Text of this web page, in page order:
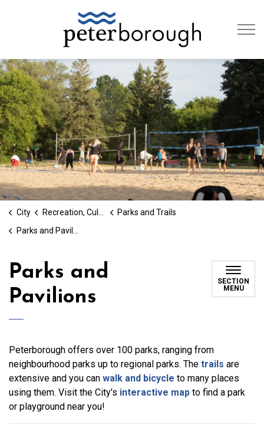
City Recreation, Culture & Social Services
Parks and Trails
Parks and Pavilions
Parks and
Pavilions
SECTION
MENU
Peterborough offers over 100 parks, ranging from
neighbourhood parks up to regional parks. The trails are
extensive and you can walk and bicycle to many places
using them. Visit the City's interactive map to find a park
or playground near you!